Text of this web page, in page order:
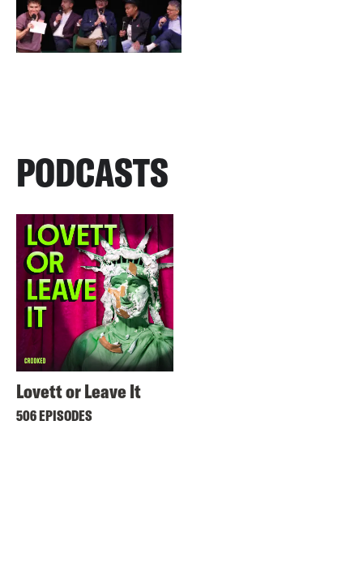
PODCASTS
Lovett or Leave It
506 EPISODES